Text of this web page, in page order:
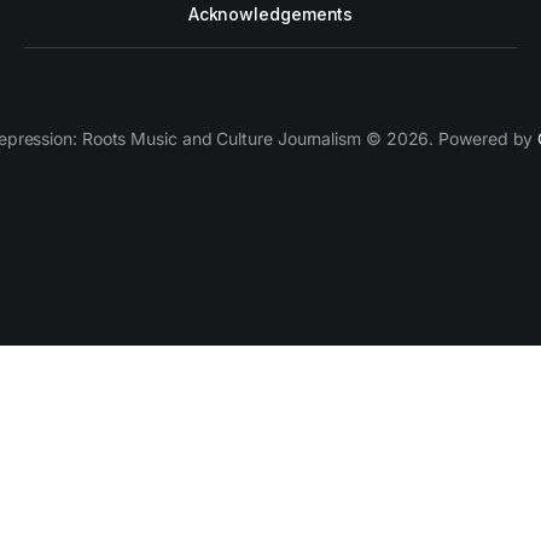
Acknowledgements
Roots Music and Culture Journalism © 2026. Powered by